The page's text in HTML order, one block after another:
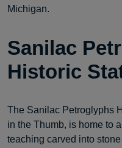
Michigan.
Sanilac
Historic
The Sanilac Petroglyphs
in the Thumb, is home to
teaching carved into